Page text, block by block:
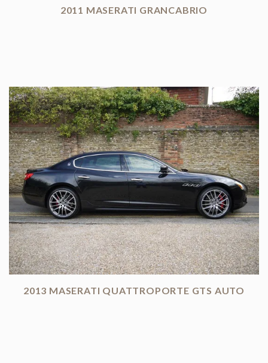
2011 MASERATI GRANCABRIO
2013 MASERATI QUATTROPORTE GTS AUTO